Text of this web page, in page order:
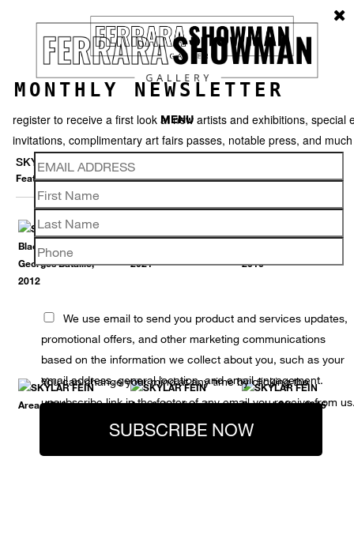
MENU
SKYLAR FEIN
Featured works Thumbnails Back
MONTHLY NEWSLETTER
register to receive a first look at new artists and exhibitions, special
invitations, complimentary art fairs passes, notable press, and
We use email to send you product and services updates,
promotional offers, and other marketing communications
based on the information we collect about you, such as your
email address, general location, and email engagement.
You can change your mind at any time by clicking the
unsubscribe link in the footer of any email you receive from
SUBSCRIBE NOW